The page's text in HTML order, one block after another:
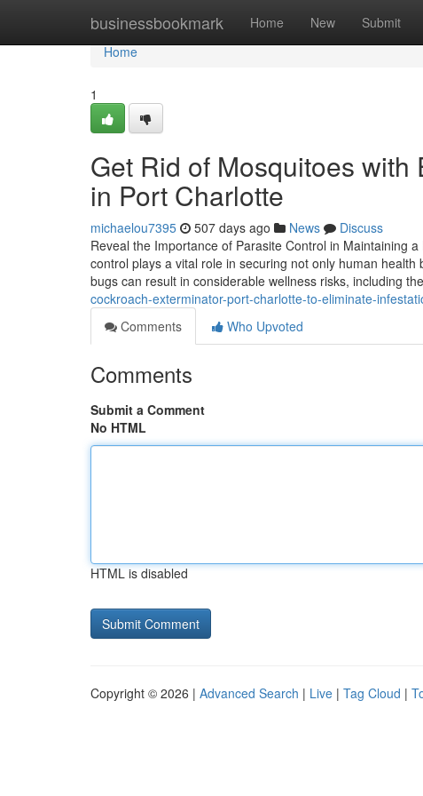
businessbookmark Home New Submit
Home
Home
1
Get Rid of Mosquitoes
in Port Charlotte
michaelou7395 507 days ago News
Discuss
Reveal the Importance of Parasite Control in Maintaining
control plays a vital role in securing not only human
bugs can result in considerable wellness risks, including
cockroach-exterminator-port-charlotte-to-eliminate-
Comments
Who Upvoted
Comments
Submit a Comment
No HTML
HTML is disabled
Copyright © 2026 | Advanced Search | Live | Tag Cloud |